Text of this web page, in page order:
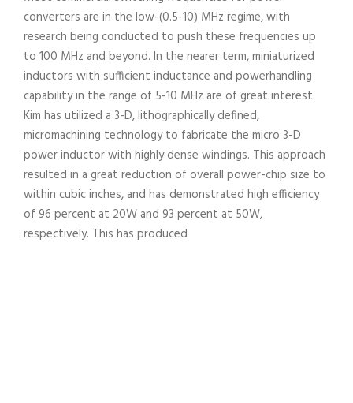
converters are in the low-(0.5-10) MHz regime, with
research being conducted to push these frequencies up
to 100 MHz and beyond. In the nearer term, miniaturized
inductors with sufficient inductance and powerhandling
capability in the range of 5-10 MHz are of great interest.
Kim has utilized a 3-D, lithographically defined,
micromachining technology to fabricate the micro 3-D
power inductor with highly dense windings. This approach
resulted in a great reduction of overall power-chip size to
within cubic inches, and has demonstrated high efficiency
of 96 percent at 20W and 93 percent at 50W,
respectively. This has produced